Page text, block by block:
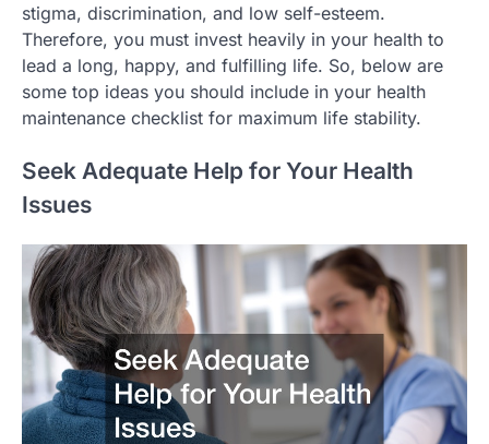
stigma, discrimination, and low self-esteem.
Therefore, you must invest heavily in your health to
lead a long, happy, and fulfilling life. So, below are
some top ideas you should include in your health
maintenance checklist for maximum life stability.
Seek Adequate Help for Your Health
Issues